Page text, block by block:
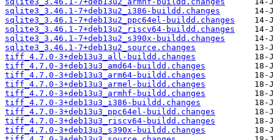
sqlite3_3.46.1-7+deb13u2_i386-buildd.changes
sqlite3_3.46.1-7+deb13u2_ppc64el-buildd.changes
sqlite3_3.46.1-7+deb13u2_riscv64-buildd.changes
sqlite3_3.46.1-7+deb13u2_s390x-buildd.changes
sqlite3_3.46.1-7+deb13u2_source.changes
tiff_4.7.0-3+deb13u3_all-buildd.changes
tiff_4.7.0-3+deb13u3_amd64-buildd.changes
tiff_4.7.0-3+deb13u3_arm64-buildd.changes
tiff_4.7.0-3+deb13u3_armel-buildd.changes
tiff_4.7.0-3+deb13u3_armhf-buildd.changes
tiff_4.7.0-3+deb13u3_i386-buildd.changes
tiff_4.7.0-3+deb13u3_ppc64el-buildd.changes
tiff_4.7.0-3+deb13u3_riscv64-buildd.changes
tiff_4.7.0-3+deb13u3_s390x-buildd.changes